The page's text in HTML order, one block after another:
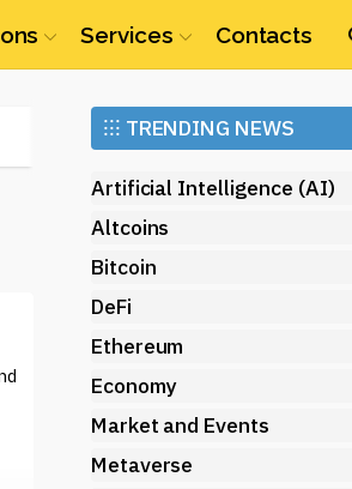
Services Contacts
Ethereum (ETH)
⁝⁝⁝ TRENDING NEWS
Artificial Intelligence (AI)
Altcoins
Bitcoin
DeFi
Ethereum
Economy
Market and Events
Metaverse